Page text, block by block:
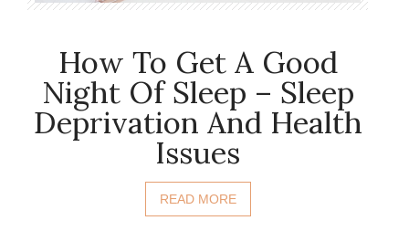
How To Get A Good
Night Of Sleep – Sleep
Deprivation And Health
Issues
READ MORE